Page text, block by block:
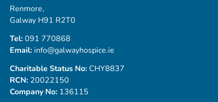
Renmore,
Galway H91 R2T0
Tel:091 770868
Email: info@galwayhospice.ie
Charitable Status No: CHY8837
RCN: 20022150
Company No: 136115